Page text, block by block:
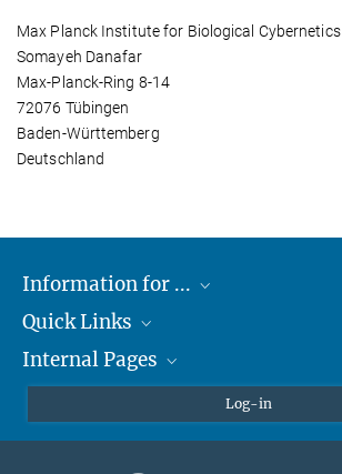
Max Planck Institute for Biological Cybernetics
Somayeh Danafar
Max-Planck-Ring 8-14
72076 Tübingen
Baden-Württemberg
Deutschland
Information for ...
Students
Teachers and Pupils
Quick Links
Max Planck Society
Max Planck Campus Tübingen
Internal Pages
Log-in